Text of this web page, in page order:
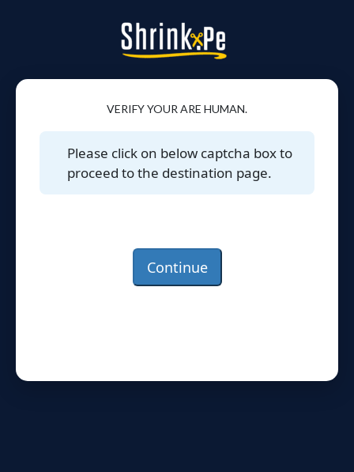
VERIFY YOUR ARE HUMAN.
Please click on below captcha box to
proceed to the destination page.
Continue